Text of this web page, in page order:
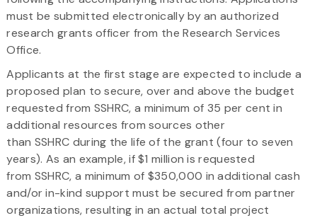
must be submitted electronically by an authorized
research grants officer from the Research Services
Office.
Applicants at the first stage are expected to include a
proposed plan to secure, over and above the budget
requested from SSHRC, a minimum of 35 per cent in
additional resources from sources other
than SSHRC during the life of the grant (four to seven
years). As an example, if $1 million is requested
from SSHRC, a minimum of $350,000 in additional cash
and/or in-kind support must be secured from partner
organizations, resulting in an actual total project